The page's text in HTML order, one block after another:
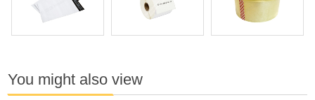
You might also view